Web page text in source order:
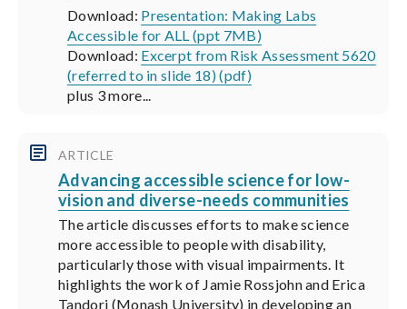
Download: Presentation: Making Labs
Accessible for ALL (ppt 7MB)
Download: Excerpt from Risk Assessment 5620
(referred to in slide 18) (pdf)
plus 3 more...
ARTICLE
Advancing accessible science for low-
vision and diverse-needs communities
The article discusses efforts to make science
more accessible to people with disability,
particularly those with visual impairments. It
highlights the work of Jamie Rossjohn and Erica
Tandori (Monash University) in developing an